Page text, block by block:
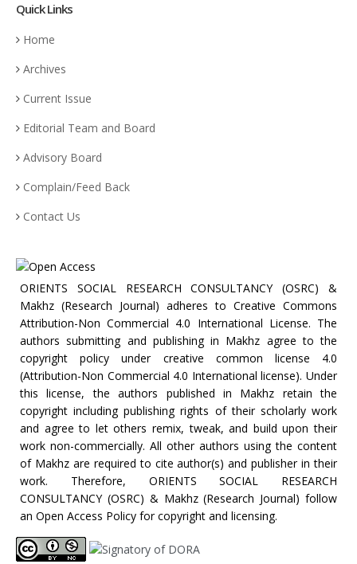
Quick Links
Home
Archives
Current Issue
Editorial Team and Board
Advisory Board
Complain/Feed Back
Contact Us
ORIENTS SOCIAL RESEARCH CONSULTANCY (OSRC) &
Makhz (Research Journal) adheres to Creative Commons
Attribution-Non Commercial 4.0 International License. The
authors submitting and publishing in Makhz agree to the
copyright policy under creative common license 4.0
(Attribution-Non Commercial 4.0 International license). Under
this license, the authors published in Makhz retain the
copyright including publishing rights of their scholarly work
and agree to let others remix, tweak, and build upon their
work non-commercially. All other authors using the content
of Makhz are required to cite author(s) and publisher in their
work. Therefore, ORIENTS SOCIAL RESEARCH
CONSULTANCY (OSRC) & Makhz (Research Journal) follow
an Open Access Policy for copyright and licensing.